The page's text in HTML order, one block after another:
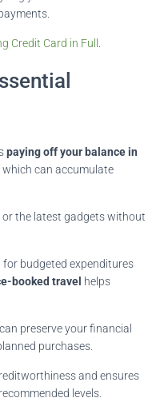
Credit Card in Full
paying off your balance in
can accumulate
or the latest gadgets without
budgeted expenditures
booked travel helps
preserve your financial
purchases.
and ensures
levels.